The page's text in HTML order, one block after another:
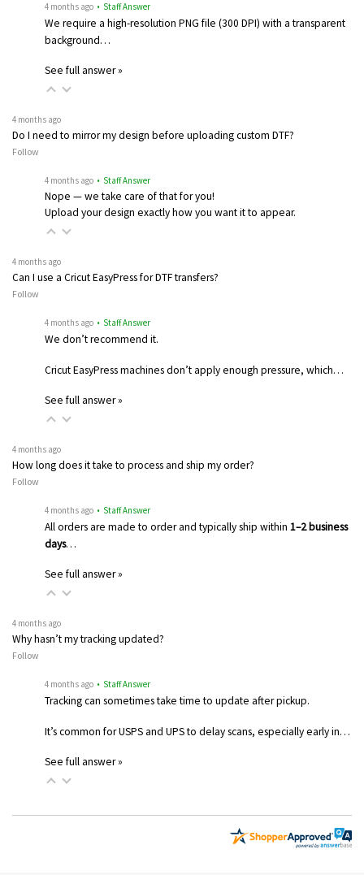
4 months ago • Staff Answer
We require a high-resolution PNG file (300 DPI) with a transparent
background…
See full answer »
4 months ago
Do I need to mirror my design before uploading custom DTF?
Follow
4 months ago • Staff Answer
Nope — we take care of that for you!
Upload your design exactly how you want it to appear.
4 months ago
Can I use a Cricut EasyPress for DTF transfers?
Follow
4 months ago • Staff Answer
We don’t recommend it.
Cricut EasyPress machines don’t apply enough pressure, which…
See full answer »
4 months ago
How long does it take to process and ship my order?
Follow
4 months ago • Staff Answer
All orders are made to order and typically ship within 1–2 business
days…
See full answer »
4 months ago
Why hasn’t my tracking updated?
Follow
4 months ago • Staff Answer
Tracking can sometimes take time to update after pickup.
It’s common for USPS and UPS to delay scans, especially early in…
See full answer »